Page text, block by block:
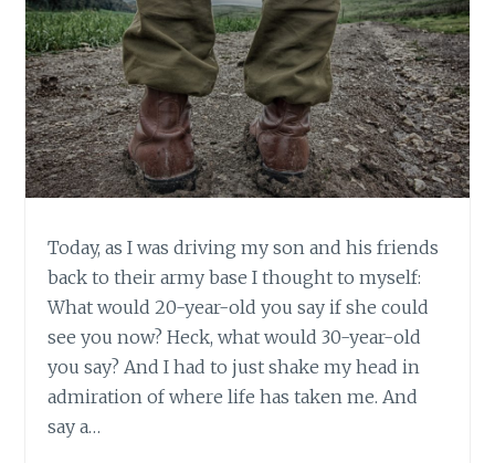
Today, as I was driving my son and his friends
back to their army base I thought to myself:
What would 20-year-old you say if she could
see you now? Heck, what would 30-year-old
you say? And I had to just shake my head in
admiration of where life has taken me. And
say a…